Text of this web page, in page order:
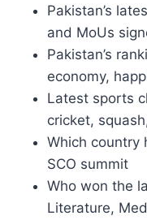
Pakistan’s
and MoUs
Pakistan’s
economy,
Latest sports
cricket,
Which country
SCO summit
Who won the
Literature,